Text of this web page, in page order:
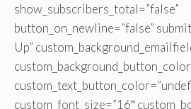
show_subscribers_total=”false”
button_on_newline=”false”
Up”
custom_font_size=”16″